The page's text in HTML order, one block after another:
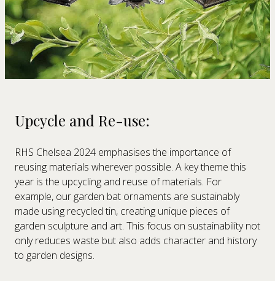
Upcycle and Re-use:
RHS Chelsea 2024 emphasises the importance of
reusing materials wherever possible. A key theme this
year is the upcycling and reuse of materials. For
example, our garden bat ornaments are sustainably
made using recycled tin, creating unique pieces of
garden sculpture and art. This focus on sustainability not
only reduces waste but also adds character and history
to garden designs.